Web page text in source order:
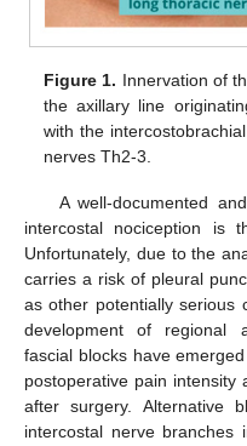
Figure 1. Innervation of
the axillary line
with the
nerves Th2-3.
A well-documented
intercostal nociception is
Unfortunately, due to the
carries a risk of pleural
as other potentially serious
development of regional
fascial blocks have
postoperative pain intensity
after surgery. Alternative
intercostal nerve branches